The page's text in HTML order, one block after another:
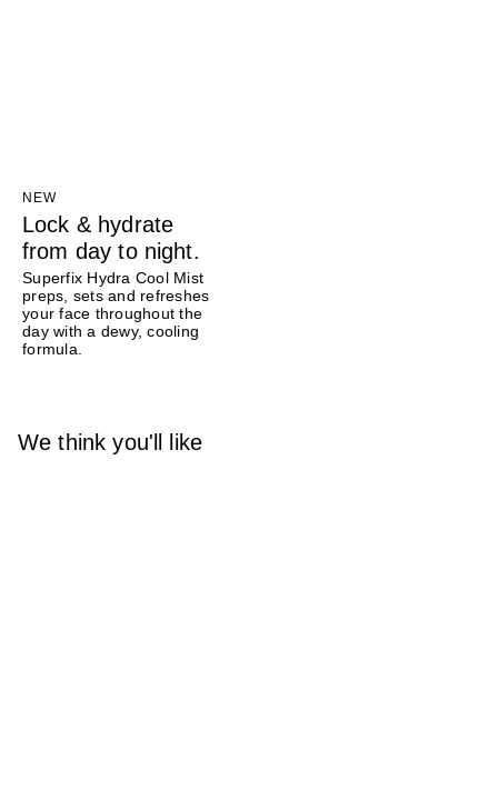
NEW
Lock & hydrate
from day to night.
Superfix Hydra Cool Mist
preps, sets and refreshes
your face throughout the
day with a dewy, cooling
formula.
We think you'll like